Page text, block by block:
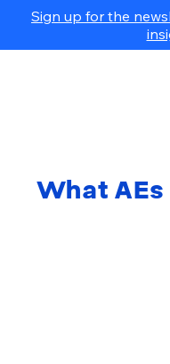
Sign up for the
What